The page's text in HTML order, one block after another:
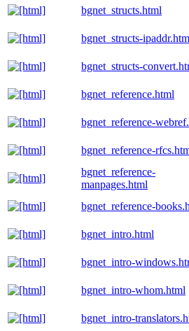
bgnet_structs.html
bgnet_structs-
bgnet_structs-
bgnet_reference.html
bgnet_reference-
bgnet_reference-
bgnet_reference-
manpages.html
bgnet_reference-
bgnet_intro.html
bgnet_intro-
bgnet_intro-whom.html
bgnet_intro-